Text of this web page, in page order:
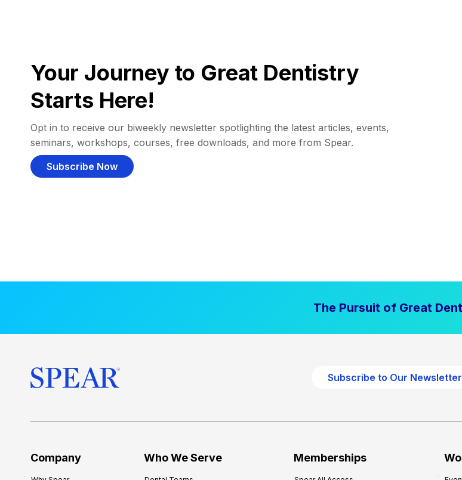
Your Journey to Great Dentistry
Starts Here!
Opt in to receive our biweekly newsletter spotlighting the latest articles, events,
seminars, workshops, courses, free downloads, and more from Spear.
Subscribe Now
The Pursuit of Great
Subscribe to Our
Company Who We Serve Memberships